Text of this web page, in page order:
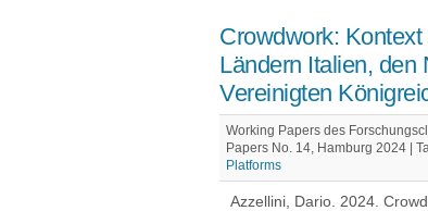
Crowdwork:
Ländern Italien, den
Vereinigten
Working Papers des
Papers No. 14, Hamburg 2024 |
Platforms
Azzellini, Dario. 2024.